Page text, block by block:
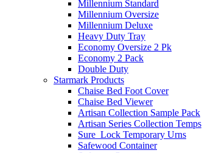
Millennium Standard
Millennium Oversize
Millennium Deluxe
Heavy Duty Tray
Economy Oversize 2 Pk
Economy 2 Pack
Double Duty
Starmark Products
Chaise Bed Foot Cover
Chaise Bed Viewer
Artisan Collection Sample Pack
Artisan Series Collection Temps
Sure_Lock Temporary Urns
Safewood Container